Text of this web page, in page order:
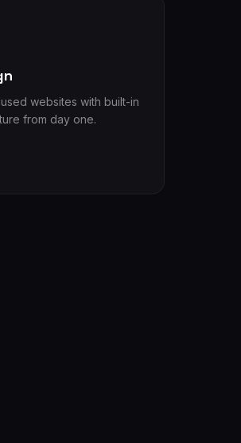
websites with built-in
from day one.